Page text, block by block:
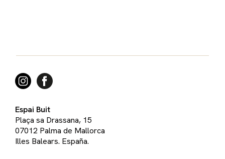
Espai Buit
Plaça sa Drassana, 15
07012 Palma de Mallorca
Illes Balears. España.